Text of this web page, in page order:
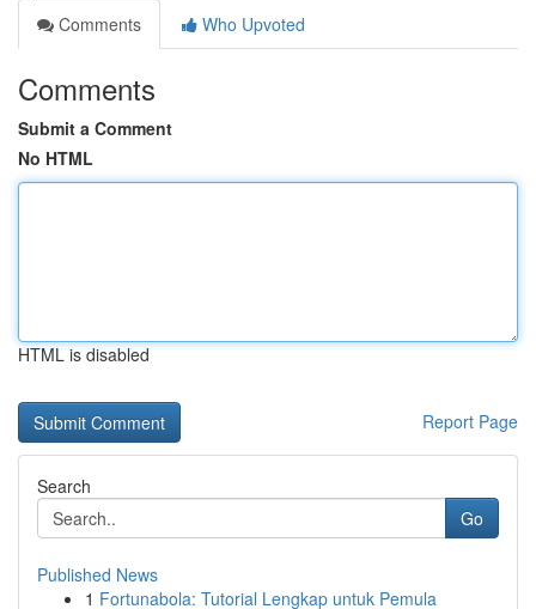
Comments
Who Upvoted
Comments
Submit a Comment
No HTML
HTML is disabled
Report Page
Search
Go
Published News
1 Fortunabola: Tutorial Lengkap untuk Pemula